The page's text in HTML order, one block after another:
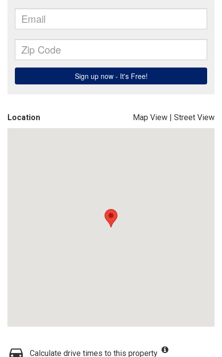
Location Map View | Street View
Calculate drive times to this property